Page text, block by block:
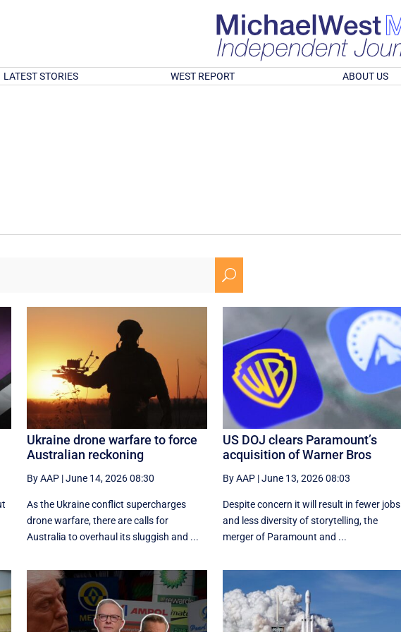
LATEST STORIES WEST REPORT ABOUT US
U
Ukraine drone warfare to force
Australian reckoning
By AAP|June 14, 2026 08:30
As the Ukraine conflict supercharges
drone warfare, there are calls for
Australia to overhaul its sluggish and ...
US DOJ clears Paramount’s
acquisition of Warner Bros
By AAP|June 13, 2026 08:03
Despite concern it will result in fewer jobs
and less diversity of storytelling, the
merger of Paramount and ...